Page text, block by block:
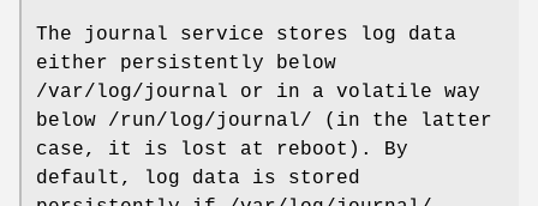
The journal service stores log data
either persistently below
/var/log/journal or in a volatile way
below /run/log/journal/ (in the latter
case, it is lost at reboot). By
default, log data is stored